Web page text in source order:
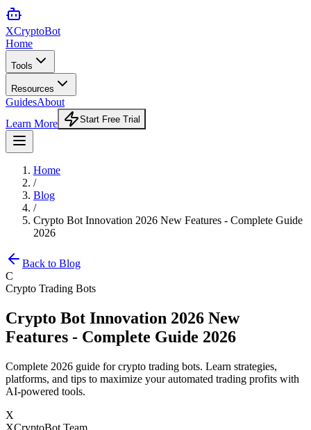
XCryptoBot
Home
Tools
Resources
GuidesAbout
Learn More
Start Free Trial
Home
/
Blog
/
Crypto Bot Innovation 2026 New Features - Complete Guide
2026
Back to Blog
C
Crypto Trading Bots
Crypto Bot Innovation 2026 New
Features - Complete Guide 2026
Complete 2026 guide for crypto trading bots. Learn strategies,
platforms, and tips to maximize your automated trading profits with
AI-powered tools.
X
XCryptoBot Team